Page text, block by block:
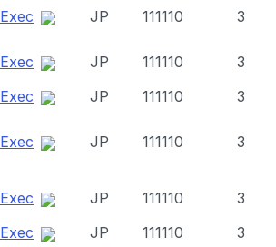
Exec JP 111110 3
Exec JP 111110
3
Exec
JP 111110 3
Exec JP 111110 3
Exec JP 111110
3
Exec
JP 111110
3